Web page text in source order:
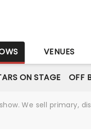
VENUES
ON STAGE OFF
We sell primary,